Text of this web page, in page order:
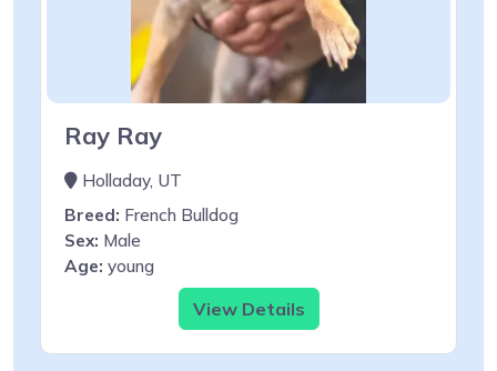
Ray Ray
Holladay, UT
Breed: French Bulldog
Sex: Male
Age: young
View Details